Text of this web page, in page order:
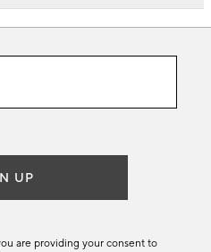
UP
are providing your consent to